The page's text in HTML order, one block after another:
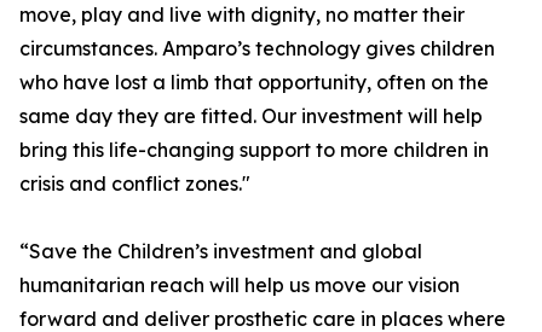
move, play and live with dignity, no matter their
circumstances. Amparo’s technology gives children
who have lost a limb that opportunity, often on the
same day they are fitted. Our investment will help
bring this life-changing support to more children in
crisis and conflict zones."
“Save the Children’s investment and global
humanitarian reach will help us move our vision
forward and deliver prosthetic care in places where